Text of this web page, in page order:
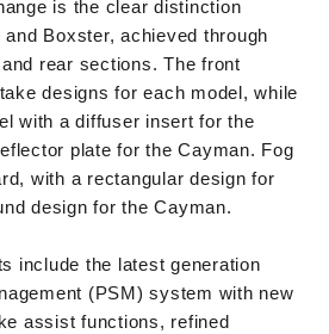
is the clear distinction
Boxster, achieved through
rear sections. The front
designs for each model, while
with a diffuser insert for the
plate for the Cayman. Fog
with a rectangular design for
design for the Cayman.
include the latest generation
(PSM) system with new
assist functions, refined